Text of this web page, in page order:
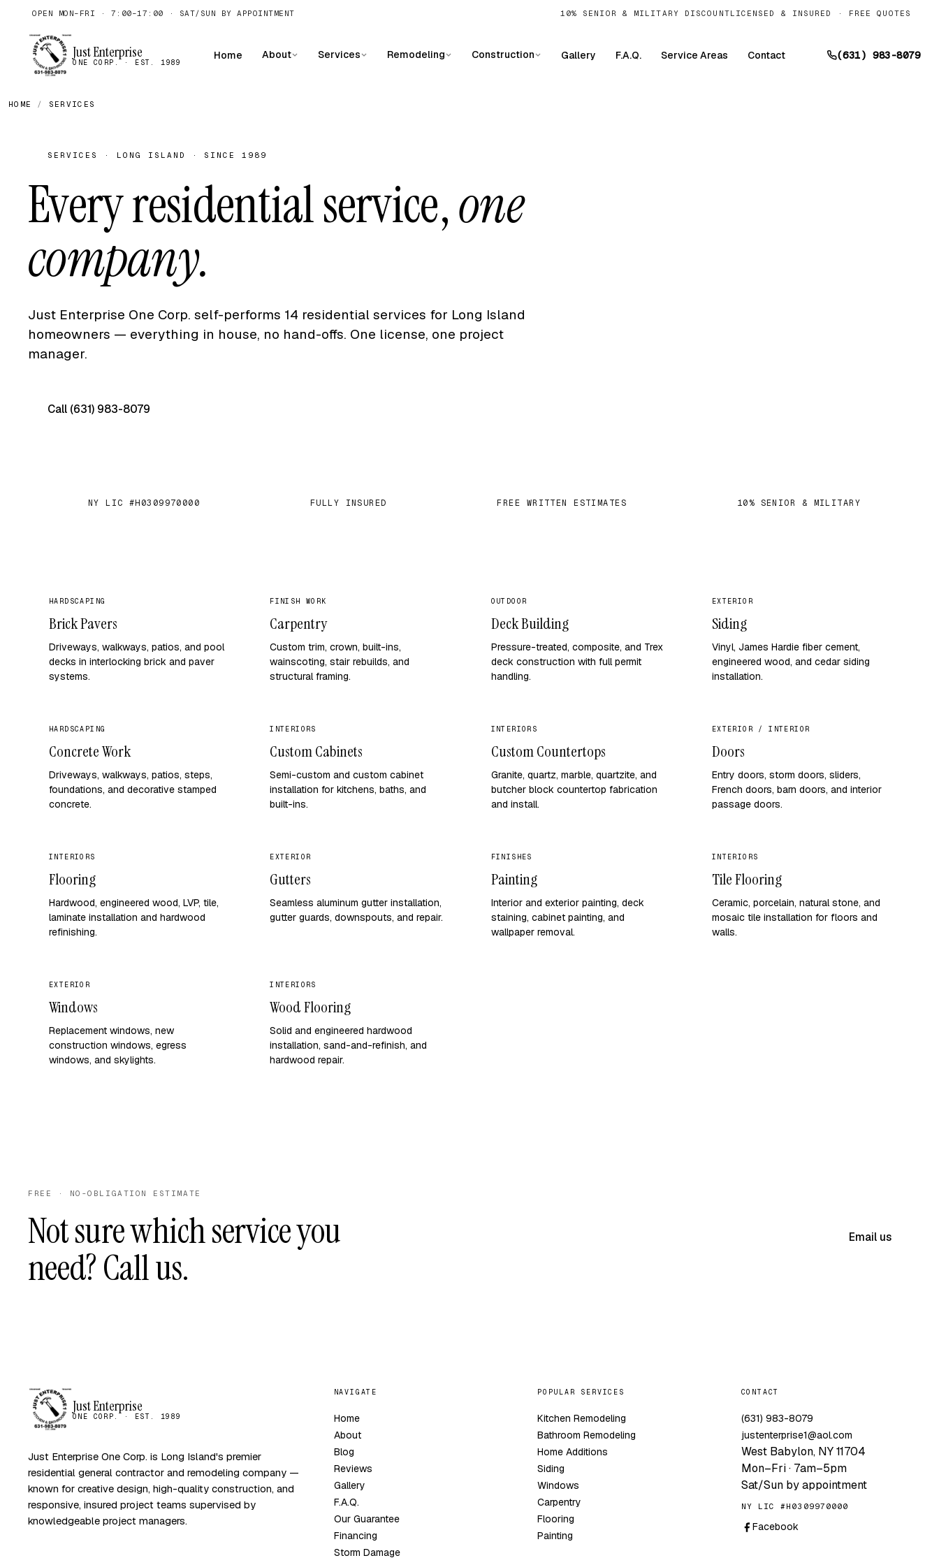
OPEN MON–FRI · 7:00–17:00 · SAT/SUN BY APPOINTMENT 10% SENIOR & MILITARY DISCOUNTLICENSED & INSURED · FREE QUOTES
Just Enterprise
ONE CORP. · EST. 1989
Home About Services Remodeling Construction Gallery F.A.Q. Service Areas Contact (631) 983-8079
HOME / SERVICES
SERVICES · LONG ISLAND · SINCE 1989
Every residential service,one
company.
Just Enterprise One Corp. self-performs 14 residential services for Long Island
homeowners — everything in house, no hand-offs. One license, one project
manager.
Call (631) 983-8079
NY LIC #H0309970000 FULLY INSURED FREE WRITTEN ESTIMATES 10% SENIOR & MILITARY
HARDSCAPING
Brick Pavers
Driveways, walkways, patios, and pool
decks in interlocking brick and paver
systems.
FINISH WORK
Carpentry
Custom trim, crown, built-ins,
wainscoting, stair rebuilds, and
structural framing.
OUTDOOR
Deck Building
Pressure-treated, composite, and Trex
deck construction with full permit
handling.
EXTERIOR
Siding
Vinyl, James Hardie fiber cement,
engineered wood, and cedar siding
installation.
HARDSCAPING
Concrete Work
Driveways, walkways, patios, steps,
foundations, and decorative stamped
concrete.
INTERIORS
Custom Cabinets
Semi-custom and custom cabinet
installation for kitchens, baths, and
built-ins.
INTERIORS
Custom Countertops
Granite, quartz, marble, quartzite, and
butcher block countertop fabrication
and install.
EXTERIOR / INTERIOR
Doors
Entry doors, storm doors, sliders,
French doors, barn doors, and interior
passage doors.
INTERIORS
Flooring
Hardwood, engineered wood, LVP, tile,
laminate installation and hardwood
refinishing.
EXTERIOR
Gutters
Seamless aluminum gutter installation,
gutter guards, downspouts, and repair.
FINISHES
Painting
Interior and exterior painting, deck
staining, cabinet painting, and
wallpaper removal.
INTERIORS
Tile Flooring
Ceramic, porcelain, natural stone, and
mosaic tile installation for floors and
walls.
EXTERIOR
Windows
Replacement windows, new
construction windows, egress
windows, and skylights.
INTERIORS
Wood Flooring
Solid and engineered hardwood
installation, sand-and-refinish, and
hardwood repair.
FREE · NO-OBLIGATION ESTIMATE
Not sure which service you
need? Call us.
Email us
Just Enterprise
ONE CORP. · EST. 1989
Just Enterprise One Corp. is Long Island's premier
residential general contractor and remodeling company —
known for creative design, high-quality construction, and
responsive, insured project teams supervised by
knowledgeable project managers.
NAVIGATE
Home
About
Blog
Reviews
Gallery
F.A.Q.
Our Guarantee
Financing
Storm Damage
POPULAR SERVICES
Kitchen Remodeling
Bathroom Remodeling
Home Additions
Siding
Windows
Carpentry
Flooring
Painting
CONTACT
(631) 983-8079
justenterprise1@aol.com
West Babylon, NY 11704
Mon–Fri · 7am–5pm
Sat/Sun by appointment
NY LIC #H0309970000
Facebook